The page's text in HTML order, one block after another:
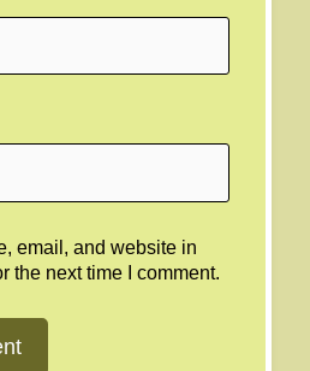
email, and website in
the next time I comment.